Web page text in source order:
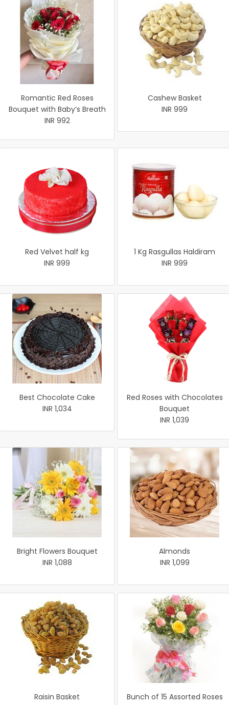
Romantic Red Roses
Bouquet with Baby’s Breath
INR 992
Cashew Basket
INR 999
Red Velvet half kg
INR 999
1 Kg Rasgullas Haldiram
INR 999
Best Chocolate Cake
INR 1,034
Red Roses with Chocolates
Bouquet
INR 1,039
Bright Flowers Bouquet
INR 1,088
Almonds
INR 1,099
Raisin Basket
Bunch of 15 Assorted Roses